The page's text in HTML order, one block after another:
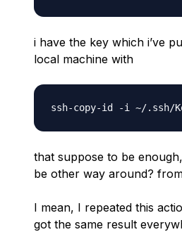
i have the key which i’ve
local machine with
that suppose to be
be other way around?
I mean, I repeated this
got the same result